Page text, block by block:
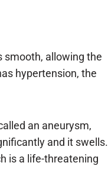
smooth, allowing the
hypertension, the
an aneurysm,
and it swells.
is a life-threatening